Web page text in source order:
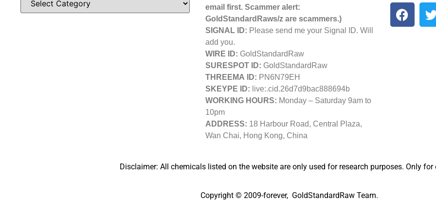
email first. Scammer alert:
GoldStandardRaws/z are scammers.)
SIGNAL ID: Please send me your Signal ID. Will
add you.
WIRE ID: GoldStandardRaw
SURESPOT ID: GoldStandardRaw
THREEMA ID: PN6N79EH
SKEYPE ID: live:.cid.26d7d9bac888694b
WORKING HOURS: Monday – Saturday 9am to
10pm
ADDRESS: 18 Harbour Road, Central Plaza,
Wan Chai, Hong Kong, China
Disclaimer: All chemicals listed on the website are only used for research purposes. Only
Copyright © 2009-forever, GoldStandardRaw Team.